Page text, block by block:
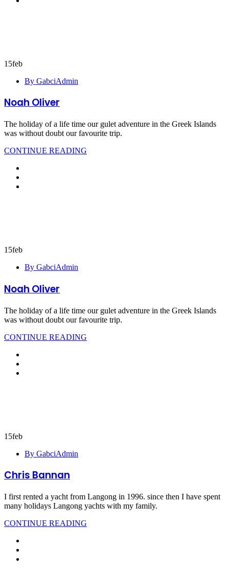
15feb
By GabciAdmin
Noah Oliver
The holiday of a life time our gulet adventure in the Greek Islands
was without doubt our favourite trip.
CONTINUE READING
15feb
By GabciAdmin
Noah Oliver
The holiday of a life time our gulet adventure in the Greek Islands
was without doubt our favourite trip.
CONTINUE READING
15feb
By GabciAdmin
Chris Bannan
I first rented a yacht from Langong in 1996. since then I have spent
many holidays Langong yachts with my family.
CONTINUE READING